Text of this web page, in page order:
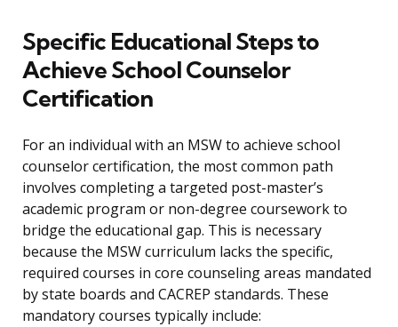
Specific Educational Steps to
Achieve School Counselor
Certification
For an individual with an MSW to achieve school
counselor certification, the most common path
involves completing a targeted post-master’s
academic program or non-degree coursework to
bridge the educational gap. This is necessary
because the MSW curriculum lacks the specific,
required courses in core counseling areas mandated
by state boards and CACREP standards. These
mandatory courses typically include: